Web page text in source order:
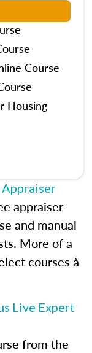
Course
Housing
appraiser
and manual
More of a
courses à
Live Expert
from the